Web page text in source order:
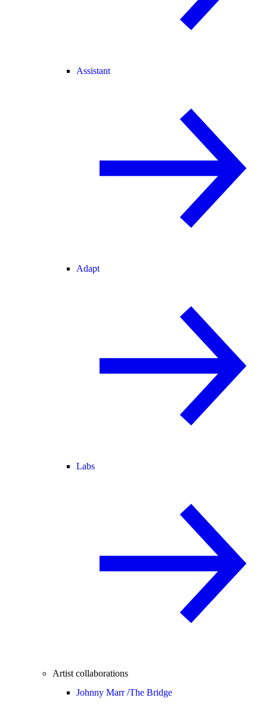
Assistant
Adapt
Labs
Artist collaborations
Johnny Marr /The Bridge